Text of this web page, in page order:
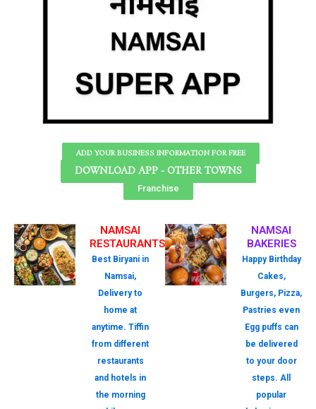
ADD YOUR BUSINESS INFORMATION FOR FREE
DOWNLOAD APP - OTHER TOWNS
Franchise
NAMSAI
RESTAURANTS
Best Biryani in
Namsai,
Delivery to
home at
anytime. Tiffin
from different
restaurants
and hotels in
the morning
NAMSAI
BAKERIES
Happy Birthday
Cakes,
Burgers, Pizza,
Pastries even
Egg puffs can
be delivered
to your door
steps. All
popular